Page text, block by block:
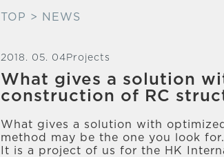
TOP > NEWS
2018. 05. 04 Projects
What gives a solution
construction of RC
What gives a solution with
method may be the one you look for.
It is a project of us for the HK